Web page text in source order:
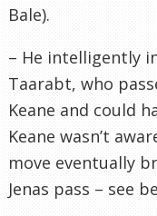
Bale).
– He intelligently
Taarabt, who
Keane and could
Keane wasn’t
move eventually
Jenas pass – see